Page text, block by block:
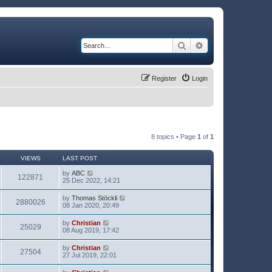
Search
Login
Register
8 topics • Page 1 of 1
VIEWS LAST POST
122871 by ABC
25 Dec 2022, 14:21
2880026 by Thomas Stöckli
08 Jan 2020, 20:49
25029 by Christian
08 Aug 2019, 17:42
27504 by Christian
27 Jul 2019, 22:01